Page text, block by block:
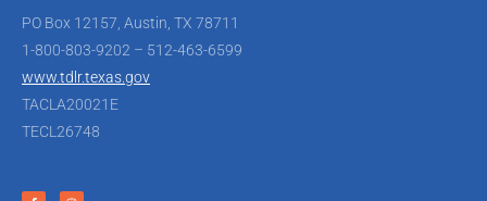
PO Box 12157, Austin, TX 78711
1-800-803-9202 – 512-463-6599
www.tdlr.texas.gov
TACLA20021E
TECL26748